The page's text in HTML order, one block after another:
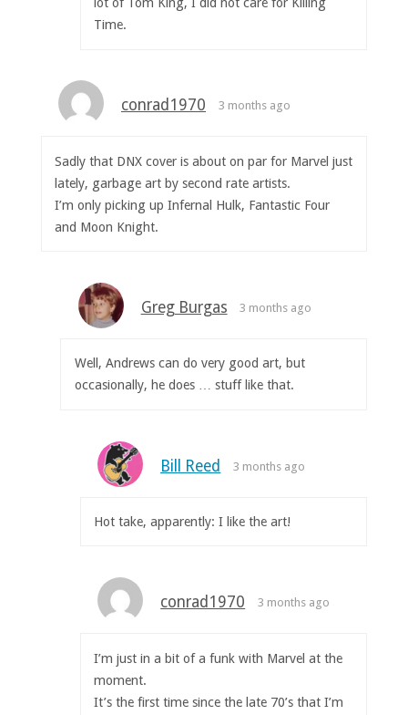
lot of Tom King, I did not care for Killing
Time.
conrad1970 3 months ago
Sadly that DNX cover is about on par for Marvel just
lately, garbage art by second rate artists.
I’m only picking up Infernal Hulk, Fantastic Four
and Moon Knight.
Greg Burgas 3 months ago
Well, Andrews can do very good art, but
occasionally, he does … stuff like that.
Bill Reed 3 months ago
Hot take, apparently: I like the art!
conrad1970 3 months ago
I’m just in a bit of a funk with Marvel at the
moment.
It’s the first time since the late 70’s that I’m